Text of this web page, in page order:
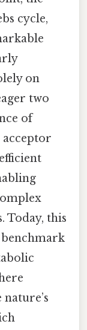
cycle,
on
two
of
acceptor
Today, this